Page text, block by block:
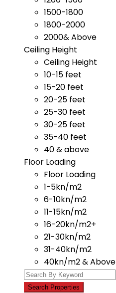
1500-1800
1800-2000
2000& Above
Ceiling Height
Ceiling Height
10-15 feet
15-20 feet
20-25 feet
25-30 feet
30-25 feet
35-40 feet
40 & above
Floor Loading
Floor Loading
1-5kn/m2
6-10kn/m2
11-15kn/m2
16-20kn/m2+
21-30kn/m2
31-40kn/m2
40kn/m2 & Above